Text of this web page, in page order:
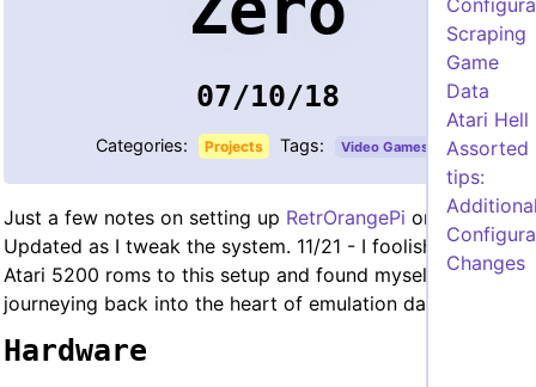
07/10/18
Categories: Projects Tags: Video Games
Scraping
Game
Data
Atari Hell
Assorted
tips:
Changes
Just a few notes on setting up RetrOrangePi on OP0.
Updated as I tweak the system. 11/21 - I foolishly added
Atari 5200 roms to this setup and found myself
journeying back into the heart of emulation darkness.
Hardware